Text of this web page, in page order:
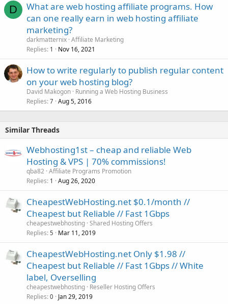
D
What are web hosting affiliate programs. How
can one really earn in web hosting affiliate
marketing?
darkmatternix Affiliate Marketing
Replies 1 Nov 16, 2021
How to write regularly to publish regular content
on your web hosting blog?
David Makogon Running a Web Hosting Business
Replies 7 Aug 5, 2016
Similar Threads
Webhosting1st – cheap and reliable Web
Hosting & VPS | 70% commissions!
qba82 Affiliate Programs Promotion
Replies 1 Aug 26, 2020
CheapestWebHosting.net $0.1/month //
Cheapest but Reliable // Fast 1Gbps
cheapestwebhosting Shared Hosting Offers
Replies 5 Mar 11, 2019
CheapestWebHosting.net Only $1.98 //
Cheapest but Reliable // Fast 1Gbps // White
label, Overselling
cheapestwebhosting Reseller Hosting Offers
Replies 0 Jan 29, 2019